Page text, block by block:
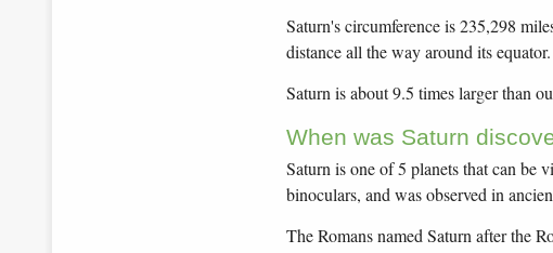
Saturn's circumference is 235,298
distance all the way around its equator.
Saturn is about 9.5 times larger than
When was Saturn
Saturn is one of 5 planets that can be
binoculars, and was observed in
The Romans named Saturn after the